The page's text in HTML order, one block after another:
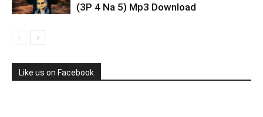
(3P 4 Na 5) Mp3 Download
Like us on Facebook